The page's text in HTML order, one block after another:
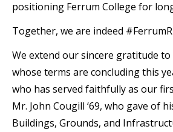
positioning Ferrum College for
Together, we are indeed
We extend our sincere gratitude
whose terms are concluding this
who has served faithfully as our
Mr. John Cougill ‘69, who gave of
Buildings, Grounds, and